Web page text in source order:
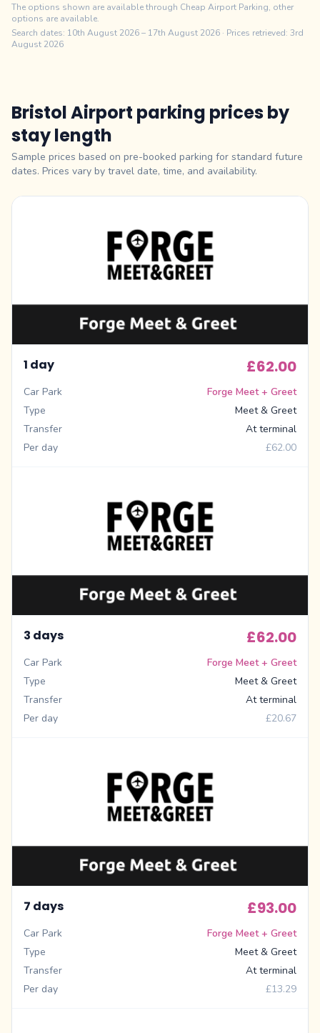
The options shown are available through Cheap Airport Parking, other
options are available.
Search dates: 10th August 2026– 17th August 2026 · Prices retrieved: 3rd
August 2026
Bristol Airport parking prices by
stay length
Sample prices based on pre-booked parking for standard future
dates. Prices vary by travel date, time, and availability.
1 day £62.00
Car Park
Forge Meet + Greet
Type
Meet & Greet
Transfer
At terminal
Per day
£62.00
3 days £62.00
Car Park
Forge Meet + Greet
Type
Meet & Greet
Transfer
At terminal
Per day
£20.67
7 days £93.00
Car Park
Forge Meet + Greet
Type
Meet & Greet
Transfer
At terminal
Per day
£13.29